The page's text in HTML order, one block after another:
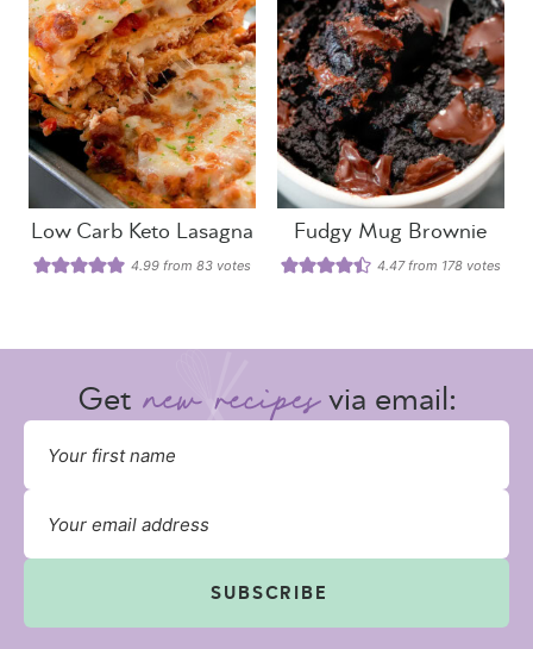
Low Carb Keto Lasagna
4.99 from 83 votes
Fudgy Mug Brownie
4.47from 178 votes
Get via email:
SUBSCRIBE